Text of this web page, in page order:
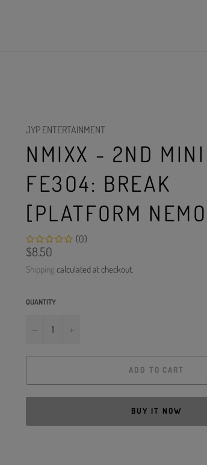
JYP ENTERTAINMENT
NMIXX - 2ND
FE3O4: BREAK
[PLATFORM
(0)
Regular
price
$8.50
Shipping calculated at checkout.
QUANTITY
−
ADD TO CART
BUY IT NOW